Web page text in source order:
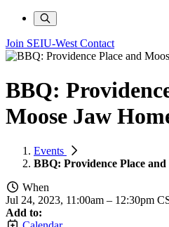
Join SEIU-West Contact
BBQ:
Moose Jaw
Events
BBQ: Providence Place
When
Jul 24, 2023, 11:00am – 12:30pm
Add to: